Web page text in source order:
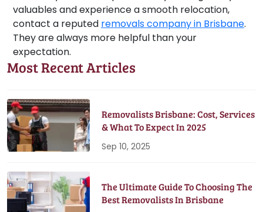
valuables and experience a smooth relocation,
contact a reputed removals company in Brisbane.
They are always more helpful than your
expectation.
Most Recent Articles
Removalists Brisbane: Cost, Services
& What To Expect In 2025
Sep 10, 2025
The Ultimate Guide To Choosing The
Best Removalists In Brisbane